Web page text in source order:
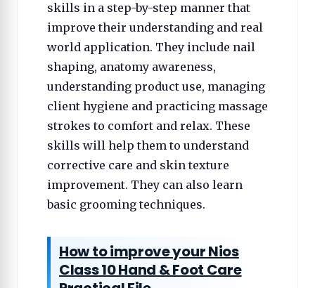
skills in a step-by-step manner that
improve their understanding and real
world application. They include nail
shaping, anatomy awareness,
understanding product use, managing
client hygiene and practicing massage
strokes to comfort and relax. These
skills will help them to understand
corrective care and skin texture
improvement. They can also learn
basic grooming techniques.
How to improve your Nios
Class 10 Hand & Foot Care